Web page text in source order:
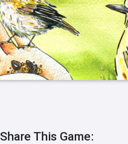
Share This Game: